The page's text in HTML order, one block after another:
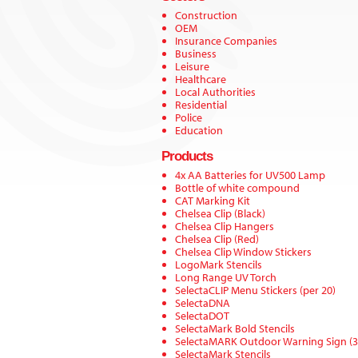
Construction
OEM
Insurance Companies
Business
Leisure
Healthcare
Local Authorities
Residential
Police
Education
Products
4x AA Batteries for UV500 Lamp
Bottle of white compound
CAT Marking Kit
Chelsea Clip (Black)
Chelsea Clip Hangers
Chelsea Clip (Red)
Chelsea Clip Window Stickers
LogoMark Stencils
Long Range UV Torch
SelectaCLIP Menu Stickers (per 20)
SelectaDNA
SelectaDOT
SelectaMark Bold Stencils
SelectaMARK Outdoor Warning Sign
SelectaMark Stencils